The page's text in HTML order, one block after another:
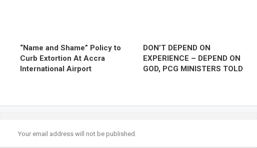
“Name and Shame” Policy to
Curb Extortion At Accra
International Airport
DON’T DEPEND ON
EXPERIENCE – DEPEND ON
GOD, PCG MINISTERS TOLD
Your email address will not be published.